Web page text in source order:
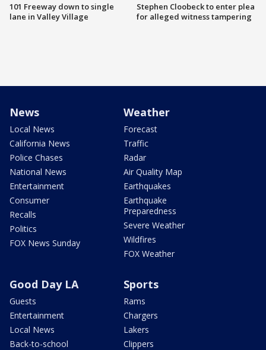
101 Freeway down to single
lane in Valley Village
Stephen Cloobeck to enter plea
for alleged witness tampering
News
Local News
California News
Police Chases
National News
Entertainment
Consumer
Recalls
Politics
FOX News Sunday
Weather
Forecast
Traffic
Radar
Air Quality Map
Earthquakes
Earthquake
Preparedness
Severe Weather
Wildfires
FOX Weather
Good Day LA
Guests
Entertainment
Local News
Back-to-school
Sports
Rams
Chargers
Lakers
Clippers